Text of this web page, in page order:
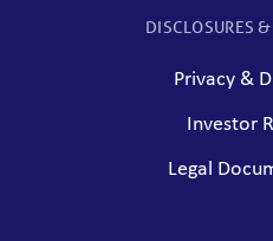
DISCLOSURES
Privacy &
Investor
Legal